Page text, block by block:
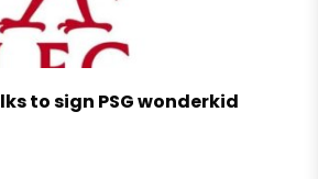
to sign PSG wonderkid